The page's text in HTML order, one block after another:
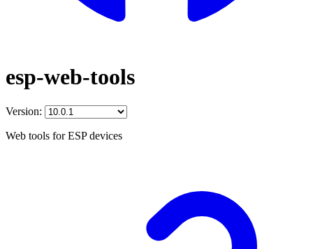
esp-web-tools
Version:
Web tools for ESP devices